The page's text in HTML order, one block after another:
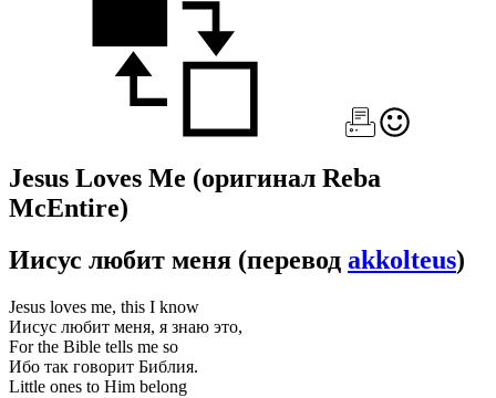
Jesus Loves Me (оригинал Reba
McEntire)
Иисус любит меня (перевод akkolteus)
Jesus loves me, this I know
Иисус любит меня, я знаю это,
For the Bible tells me so
Ибо так говорит Библия.
Little ones to Him belong